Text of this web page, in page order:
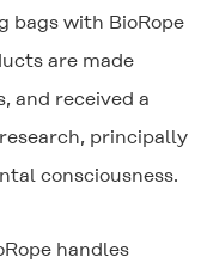
bags with BioRope
are made
and received a
principally
consciousness.
handles